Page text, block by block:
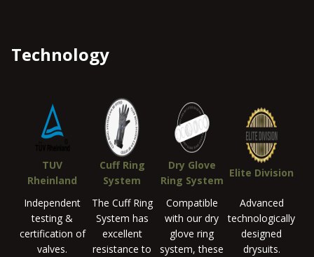
Technology
TUV
Rheinland
Independent
testing &
certification of
valves.
Cuff Ring
System
The Cuff Ring
System has
excellent
resistance to
Dry Glove
Ring System
Compatible
with our dry
glove ring
system, these
Elite Division
Advanced
technologically
designed
drysuits.